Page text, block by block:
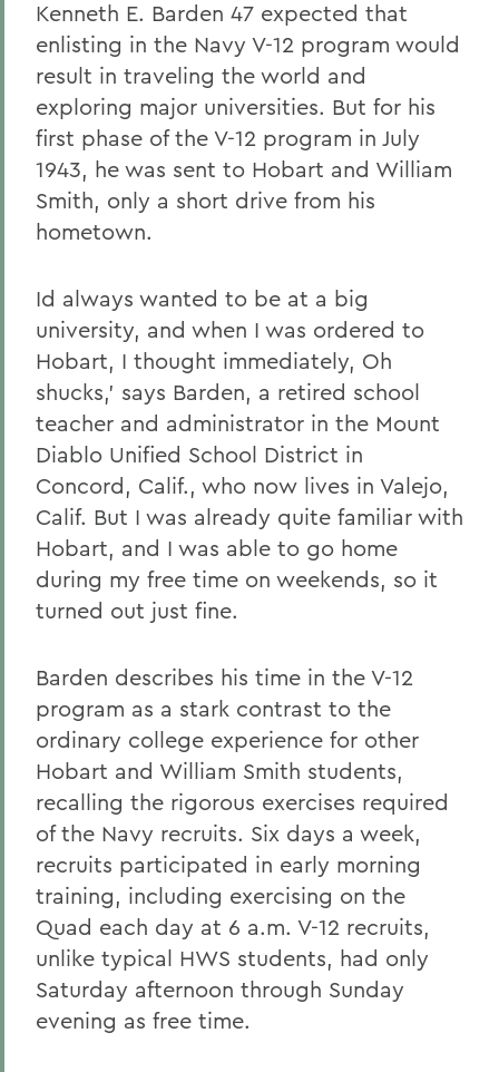
Kenneth E. Barden 47 expected that
enlisting in the Navy V-12 program would
result in traveling the world and
exploring major universities. But for his
first phase of the V-12 program in July
1943, he was sent to Hobart and William
Smith, only a short drive from his
hometown.
Id always wanted to be at a big
university, and when I was ordered to
Hobart, I thought immediately, Oh
shucks,' says Barden, a retired school
teacher and administrator in the Mount
Diablo Unified School District in
Concord, Calif., who now lives in Valejo,
Calif. But I was already quite familiar with
Hobart, and I was able to go home
during my free time on weekends, so it
turned out just fine.
Barden describes his time in the V-12
program as a stark contrast to the
ordinary college experience for other
Hobart and William Smith students,
recalling the rigorous exercises required
of the Navy recruits. Six days a week,
recruits participated in early morning
training, including exercising on the
Quad each day at 6 a.m. V-12 recruits,
unlike typical HWS students, had only
Saturday afternoon through Sunday
evening as free time.